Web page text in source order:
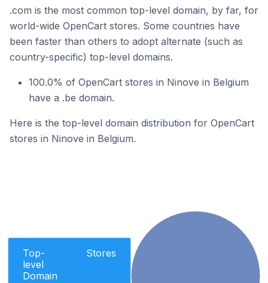
.com is the most common top-level domain, by far, for
world-wide OpenCart stores. Some countries have
been faster than others to adopt alternate (such as
country-specific) top-level domains.
100.0% of OpenCart stores in Ninove in Belgium
have a .be domain.
Here is the top-level domain distribution for OpenCart
stores in Ninove in Belgium.
Top-
level
Domain
Stores